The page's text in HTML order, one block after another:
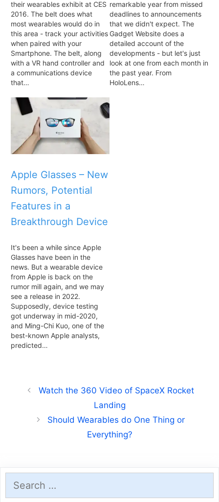
their wearables exhibit at CES
2016. The belt does what
most wearables would do in
this area - track your activities
when paired with your
Smartphone. The belt, along
with a VR hand controller and
a communications device
that…
remarkable year from missed
deadlines to announcements
that we didn't expect. The
Gadget Website does a
detailed account of the
developments - but let's just
look at one from each month in
the past year. From
HoloLens…
Apple Glasses – New
Rumors, Potential
Features in a
Breakthrough Device
It's been a while since Apple
Glasses have been in the
news. But a wearable device
from Apple is back on the
rumor mill again, and we may
see a release in 2022.
Supposedly, device testing
got underway in mid-2020,
and Ming-Chi Kuo, one of the
best-known Apple analysts,
predicted…
Watch the 360 Video of SpaceX Rocket
Landing
Should Wearables do One Thing or
Everything?
for: